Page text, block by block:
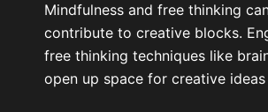
Mindfulness and free thinking
contribute to creative blocks.
free thinking techniques like
open up space for creative